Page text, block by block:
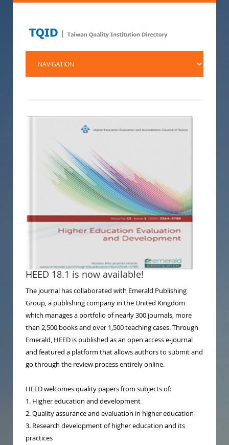
HEED 18.1 is now available!
The journal has collaborated with Emerald Publishing
Group, a publishing company in the United Kingdom
which manages a portfolio of nearly 300 journals, more
than 2,500 books and over 1,500 teaching cases. Through
Emerald, HEED is published as an open access e-journal
and featured a platform that allows authors to submit and
go through the review process entirely online.
HEED welcomes quality papers from subjects of:
1. Higher education and development
2. Quality assurance and evaluation in higher education
3. Research development of higher education and its
practices